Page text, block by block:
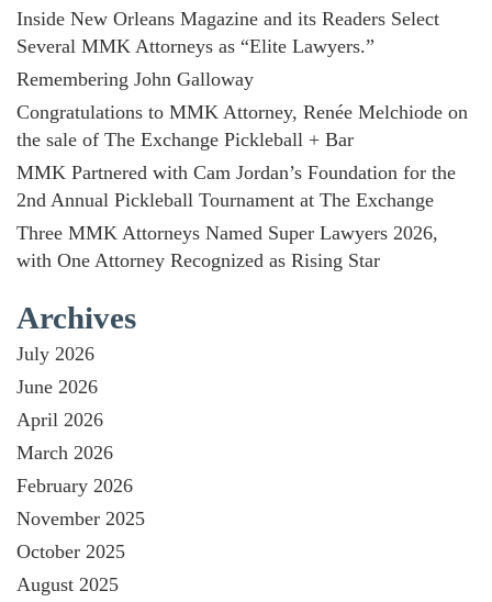
Inside New Orleans Magazine and its Readers Select
Several MMK Attorneys as “Elite Lawyers.”
Remembering John Galloway
Congratulations to MMK Attorney, Renée Melchiode on
the sale of The Exchange Pickleball + Bar
MMK Partnered with Cam Jordan’s Foundation for the
2nd Annual Pickleball Tournament at The Exchange
Three MMK Attorneys Named Super Lawyers 2026,
with One Attorney Recognized as Rising Star
Archives
July 2026
June 2026
April 2026
March 2026
February 2026
November 2025
October 2025
August 2025